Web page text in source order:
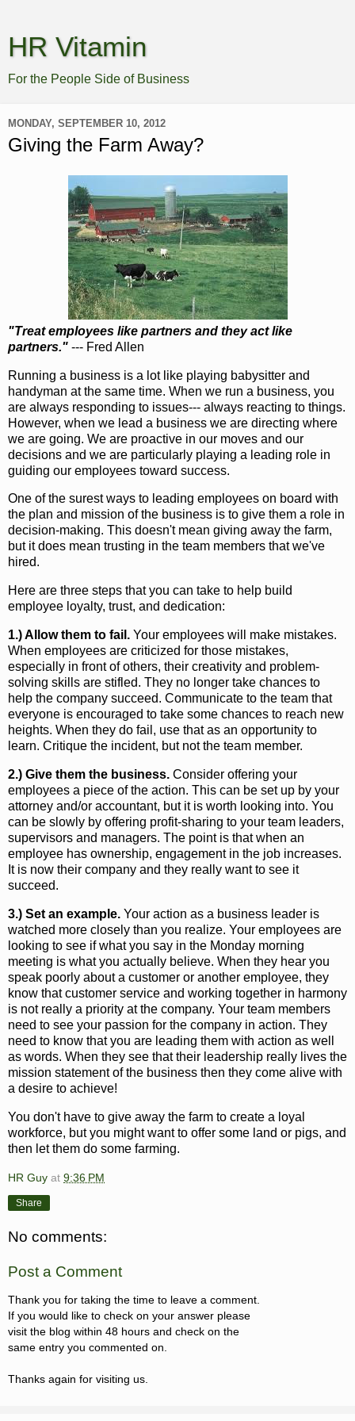
HR Vitamin
For the People Side of Business
MONDAY, SEPTEMBER 10, 2012
Giving the Farm Away?
"Treat employees like partners and they act like
partners." --- Fred Allen
Running a business is a lot like playing babysitter and
handyman at the same time. When we run a business, you
are always responding to issues--- always reacting to things.
However, when we lead a business we are directing where
we are going. We are proactive in our moves and our
decisions and we are particularly playing a leading role in
guiding our employees toward success.
One of the surest ways to leading employees on board with
the plan and mission of the business is to give them a role in
decision-making. This doesn't mean giving away the farm,
but it does mean trusting in the team members that we've
hired.
Here are three steps that you can take to help build
employee loyalty, trust, and dedication:
1.) Allow them to fail. Your employees will make mistakes.
When employees are criticized for those mistakes,
especially in front of others, their creativity and problem-
solving skills are stifled. They no longer take chances to
help the company succeed. Communicate to the team that
everyone is encouraged to take some chances to reach new
heights. When they do fail, use that as an opportunity to
learn. Critique the incident, but not the team member.
2.) Give them the business. Consider offering your
employees a piece of the action. This can be set up by your
attorney and/or accountant, but it is worth looking into. You
can be slowly by offering profit-sharing to your team leaders,
supervisors and managers. The point is that when an
employee has ownership, engagement in the job increases.
It is now their company and they really want to see it
succeed.
3.) Set an example. Your action as a business leader is
watched more closely than you realize. Your employees are
looking to see if what you say in the Monday morning
meeting is what you actually believe. When they hear you
speak poorly about a customer or another employee, they
know that customer service and working together in harmony
is not really a priority at the company. Your team members
need to see your passion for the company in action. They
need to know that you are leading them with action as well
as words. When they see that their leadership really lives the
mission statement of the business then they come alive with
a desire to achieve!
You don't have to give away the farm to create a loyal
workforce, but you might want to offer some land or pigs, and
then let them do some farming.
HR Guy at 9:36 PM
Share
No comments:
Post a Comment
Thank you for taking the time to leave a comment.
If you would like to check on your answer please
visit the blog within 48 hours and check on the
same entry you commented on.
Thanks again for visiting us.